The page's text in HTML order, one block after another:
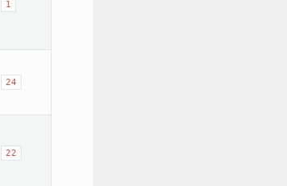
1
24
22